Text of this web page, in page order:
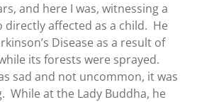
and here I was, witnessing a
directly affected as a child. He
Disease as a result of
its forests were sprayed.
sad and not uncommon, it was
While at the Lady Buddha, he